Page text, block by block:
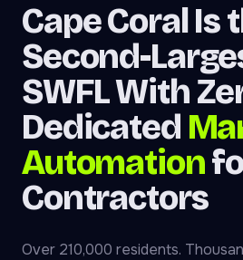
Cape Coral Is
Second-
SWFL With
Dedicated
Automation
Contractors
Over 210,000 residents.